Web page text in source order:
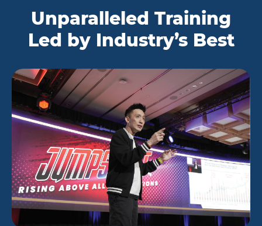
Unparalleled Training
Led by Industry’s Best